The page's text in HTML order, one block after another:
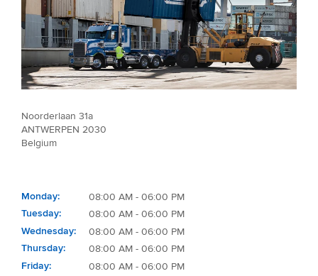
Noorderlaan 31a
ANTWERPEN 2030
Belgium
Monday
08:00 AM - 06:00 PM
Tuesday
08:00 AM - 06:00 PM
Wednesday
08:00 AM - 06:00 PM
Thursday
08:00 AM - 06:00 PM
Friday
08:00 AM - 06:00 PM